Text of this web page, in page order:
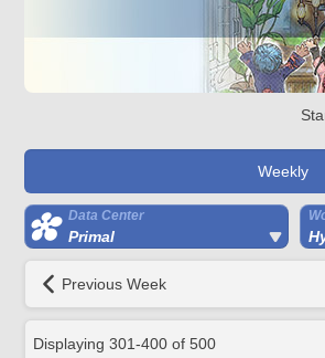
Weekly
Data Center
Primal
Previous Week
Displaying 301-400 of 500